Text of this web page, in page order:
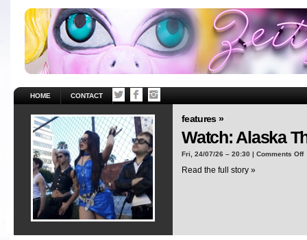
HOME CONTACT
features »
Watch: Alaska
Fri, 24/07/26 – 20:30 | Comments Off
Read the full story »